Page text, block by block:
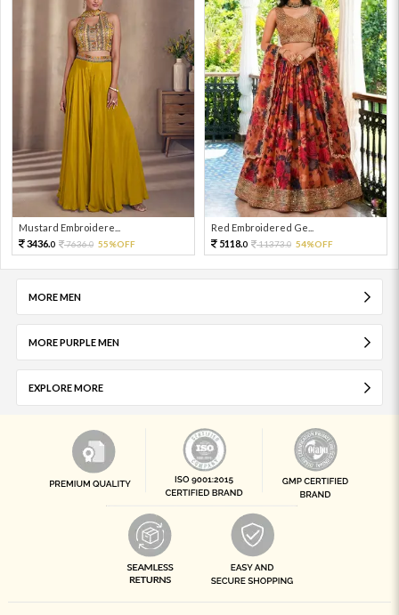
Mustard Embroidere...
3436.0 7636.0 55%OFF
Red Embroidered Ge...
5118.0 11373.0 54%OFF
MORE MEN
MORE PURPLE MEN
EXPLORE MORE